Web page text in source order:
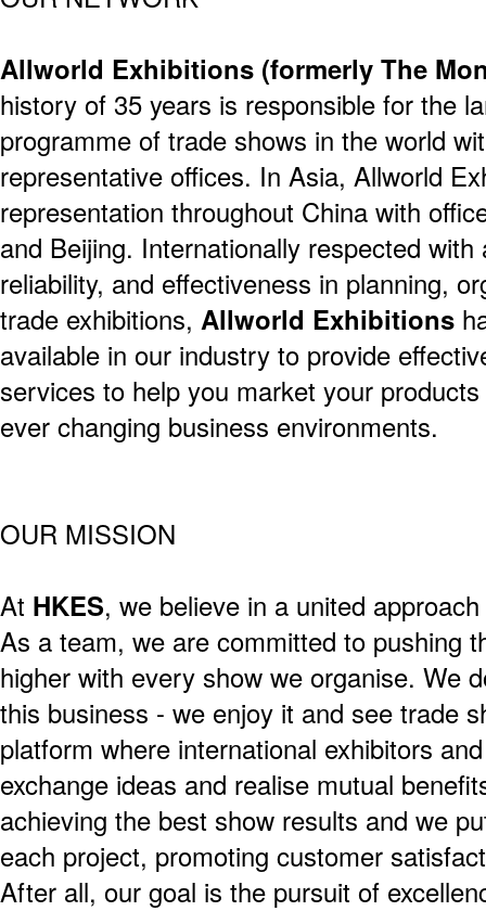
Allworld Exhibitions (formerly The
history of 35 years is responsible for the
programme of trade shows in the world
representative offices. In Asia, Allworld
representation throughout China with
and Beijing. Internationally respected
reliability, and effectiveness in planning,
trade exhibitions, Allworld Exhibitions
available in our industry to provide
services to help you market your
ever changing business environments.
OUR MISSION
At HKES, we believe in a united
As a team, we are committed to pushing
higher with every show we organise. We
this business - we enjoy it and see trade
platform where international exhibitors
exchange ideas and realise mutual
achieving the best show results and we
each project, promoting customer
After all, our goal is the pursuit of